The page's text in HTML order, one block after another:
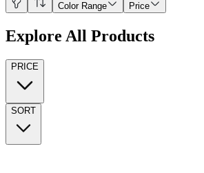
Color Range Price
Explore All Products
PRICE
SORT